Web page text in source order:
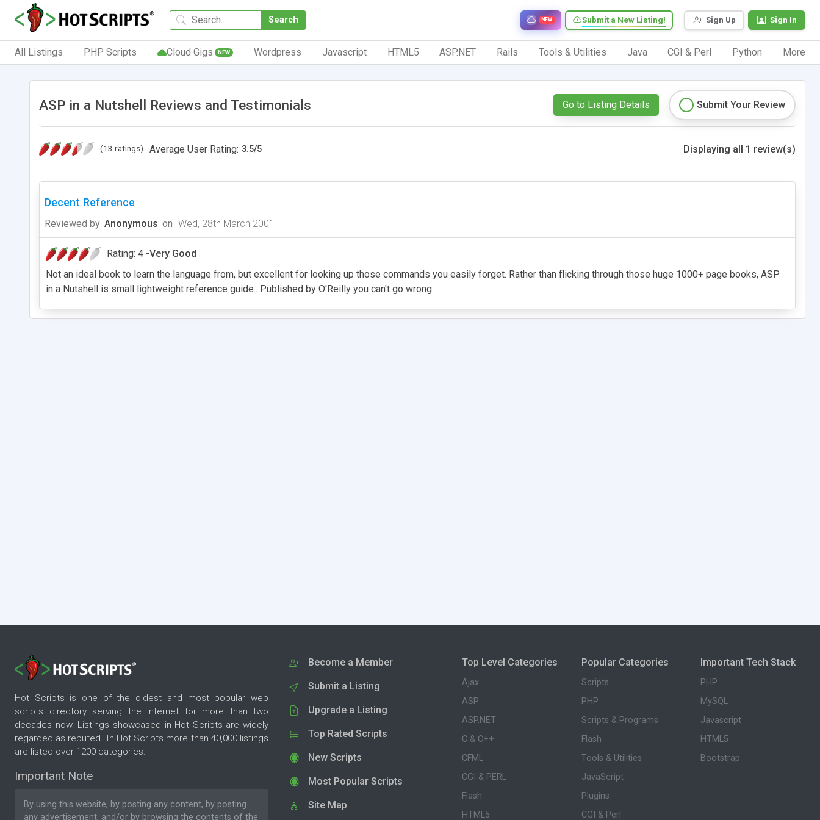
Search Sign Up Sign In
Submit a New Listing!
NEW
All Listings PHP Scripts Cloud Gigs NEW Wordpress Javascript HTML5 ASP.NET Rails Tools & Utilities Java CGI & Perl Python More
ASP in a Nutshell Reviews and Testimonials Go to Listing Details Submit Your Review
(13 ratings) Average User Rating: 3.5/5 Displaying all 1 review(s)
Decent Reference
Reviewed by Anonymous on Wed, 28th March 2001
Rating: 4 -Very Good
Not an ideal book to learn the language from, but excellent for looking up those commands you easily forget. Rather than flicking through those huge 1000+ page books, ASP
in a Nutshell is small lightweight reference guide.. Published by O'Reilly you can't go wrong.
Hot Scripts is one of the oldest and most popular web
scripts directory serving the internet for more than two
decades now. Listings showcased in Hot Scripts are widely
regarded as reputed. In Hot Scripts more than 40,000 listings
are listed over 1200 categories.
Important Note
By using this website, by posting any content, by posting
any advertisement, and/or by browsing the contents of the
Become a Member
Submit a Listing
Upgrade a Listing
Top Rated Scripts
New Scripts
Most Popular Scripts
Site Map
Top Level Categories
Ajax
ASP
ASP.NET
C & C++
CFML
CGI & PERL
Flash
HTML5
Popular Categories
Scripts
PHP
Scripts & Programs
Flash
Tools & Utilities
JavaScript
Plugins
CGI & Perl
Important Tech Stack
PHP
MySQL
Javascript
HTML5
Bootstrap